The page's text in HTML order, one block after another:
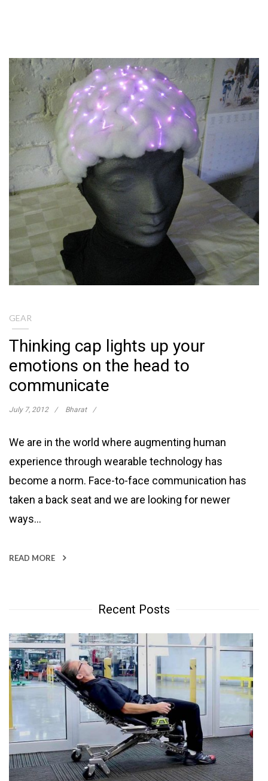
GEAR
Thinking cap lights up your
emotions on the head to
communicate
July 7, 2012 Bharat
We are in the world where augmenting human
experience through wearable technology has
become a norm. Face-to-face communication has
taken a back seat and we are looking for newer
ways…
READ MORE
Recent Posts